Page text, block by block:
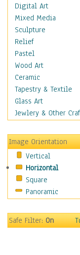
Crafts
Gambling
Games
Hunting
Playing Golf
Sailing
Video Games
Holidays
Home & Hearth
Maps
Motivational
Movies
Music
People
Places
Religion &
Seasons
Digital Art
Mixed Media
Sculpture
Relief
Pastel
Wood Art
Ceramic
Tapestry & Textile
Glass Art
Jewlery & Other
Image Orientation
Vertical
Horizontal
Square
Panoramic
Safe Filter:On